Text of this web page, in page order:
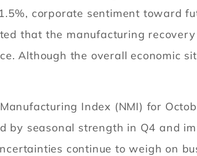
corporate sentiment toward
that the manufacturing
Although the overall economic
Index (NMI) for
by seasonal strength in Q4 and
continue to weigh on